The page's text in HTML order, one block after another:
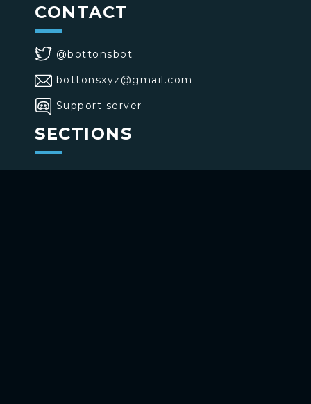
CONTACT
@bottonsbot
bottonsxyz@gmail.com
Support server
SECTIONS
>Home